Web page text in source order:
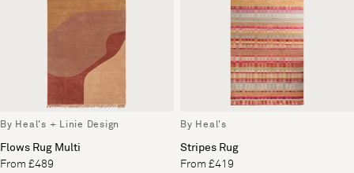
By Heal's + Linie Design
Flows Rug Multi
From £489
By Heal's
Stripes Rug
From £419